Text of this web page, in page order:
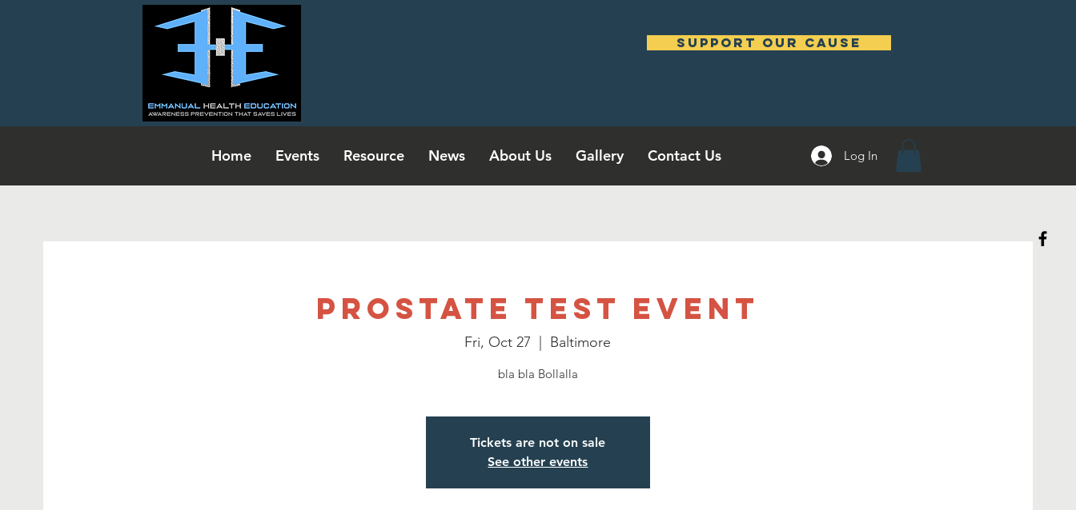
support our cause
Home Events Resource News About Us Gallery Contact Us Log In
Prostate Test Event
Fri, Oct 27 Baltimore
bla bla Bollalla
Tickets are not on sale
See other events